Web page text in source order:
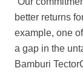
better returns
example, one
a gap in the
Bamburi